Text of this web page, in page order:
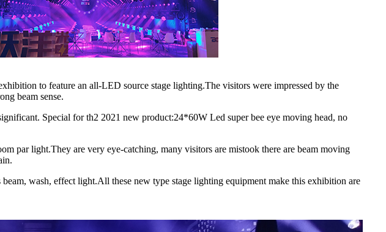
to feature an all-LED source stage lighting.The visitors were impressed by the
beam sense.
Special for th2 2021 new product:24*60W Led super bee eye moving head, no
par light.They are very eye-catching, many visitors are mistook there are beam moving
wash, effect light.All these new type stage lighting equipment make this exhibition are